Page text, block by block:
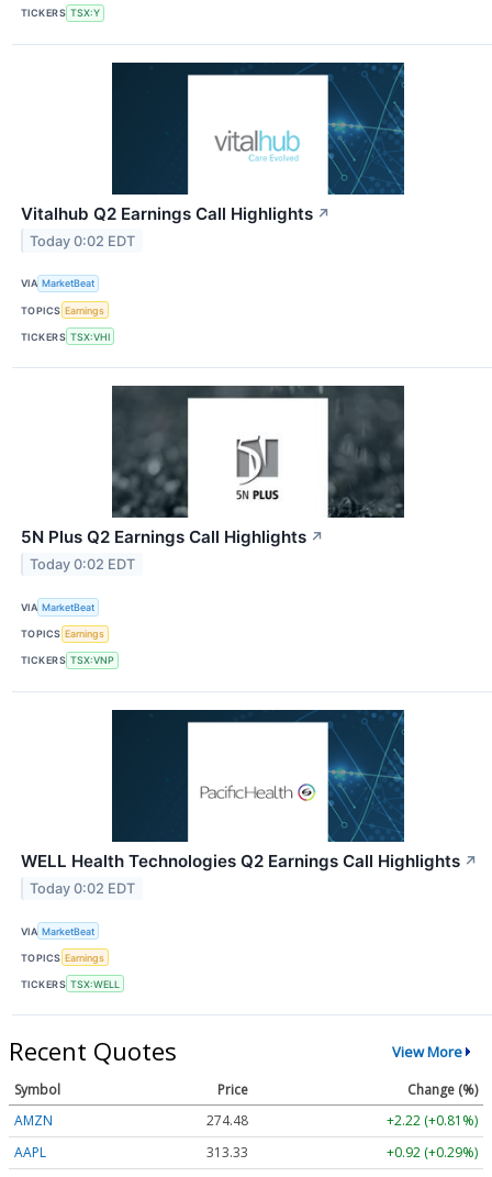
TICKERS TSX:Y
Vitalhub Q2 Earnings Call Highlights ↗
Today 0:02 EDT
VIA MarketBeat
TOPICS Earnings
TICKERS TSX:VHI
5N Plus Q2 Earnings Call Highlights ↗
Today 0:02 EDT
VIA MarketBeat
TOPICS Earnings
TICKERS TSX:VNP
WELL Health Technologies Q2 Earnings Call Highlights ↗
Today 0:02 EDT
VIA MarketBeat
TOPICS Earnings
TICKERS TSX:WELL
Recent Quotes View More
Symbol Price
Change (%)
AMZN
274.48
+2.22 (+0.81%)
AAPL
313.33
+0.92 (+0.29%)